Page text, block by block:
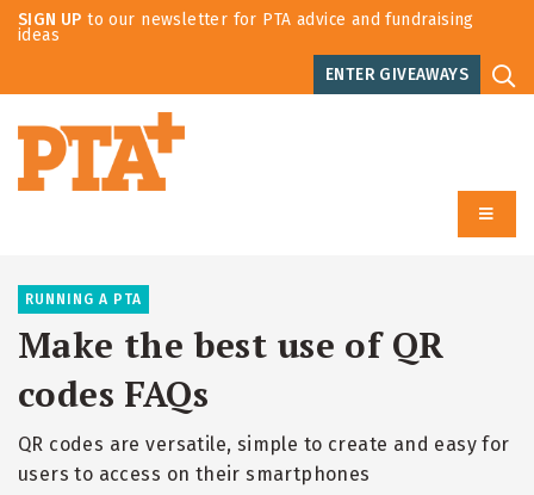
SIGN UP to our newsletter for PTA advice and fundraising
ideas
ENTER GIVEAWAYS
RUNNING A PTA
Make the best use of QR
codes FAQs
QR codes are versatile, simple to create and easy for
users to access on their smartphones